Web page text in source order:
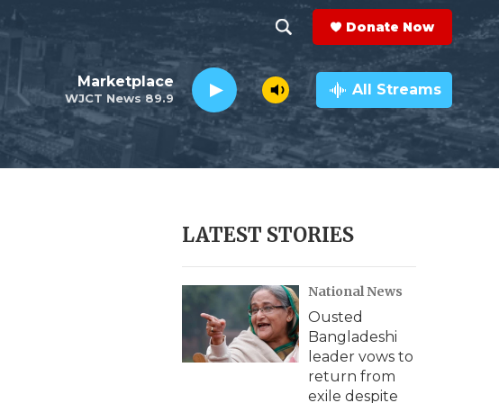
h
o
w
e
r
c
h
e
a
r
c
h
Q
y
Donate Now
WJCT News 89.9
Marketplace All Streams
LATEST STORIES
National News
Ousted
Bangladeshi
leader vows to
return from
exile despite